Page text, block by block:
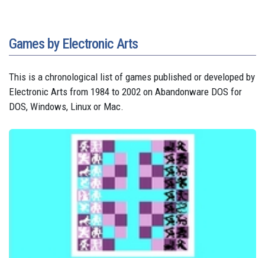
Games by Electronic Arts
This is a chronological list of games published or developed by
Electronic Arts from 1984 to 2002 on Abandonware DOS for
DOS, Windows, Linux or Mac.